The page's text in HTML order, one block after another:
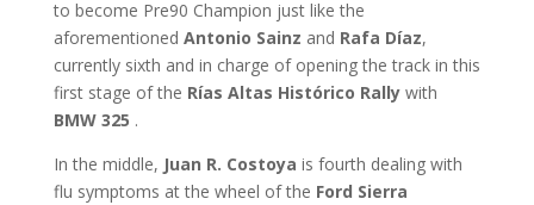
to become Pre90 Champion just like the
aforementioned Antonio Sainz and Rafa Díaz,
currently sixth and in charge of opening the track in this
first stage of the Rías Altas Histórico Rallywith
BMW 325 .
In the middle, Juan R. Costoya is fourth dealing with
flu symptoms at the wheel of the Ford Sierra